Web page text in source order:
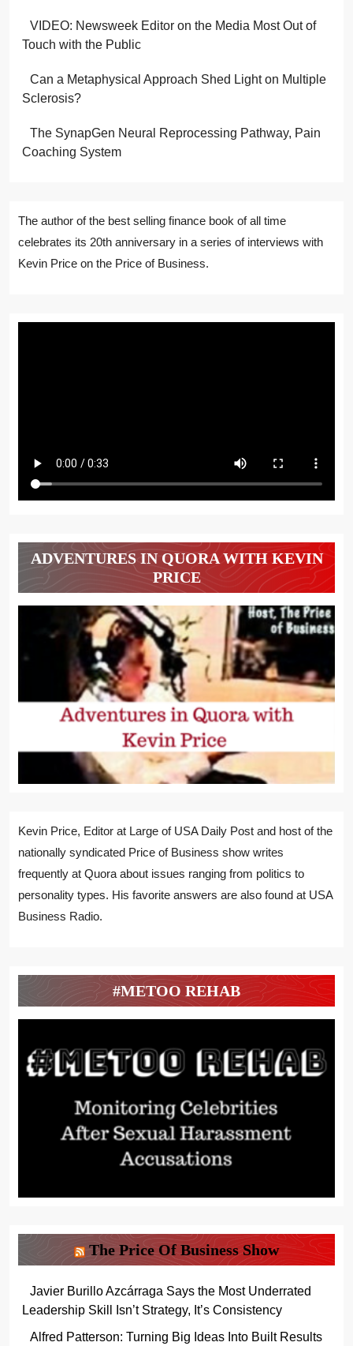
VIDEO: Newsweek Editor on the Media Most Out of
Touch with the Public
Can a Metaphysical Approach Shed Light on Multiple
Sclerosis?
The SynapGen Neural Reprocessing Pathway, Pain
Coaching System
The author of the best selling finance book of all time
celebrates its 20th anniversary in a series of interviews with
Kevin Price on the Price of Business.
ADVENTURES IN QUORA WITH KEVIN
PRICE
Kevin Price, Editor at Large of USA Daily Post and host of the
nationally syndicated Price of Business show writes
frequently at Quora about issues ranging from politics to
personality types. His favorite answers are also found at USA
Business Radio.
#METOO REHAB
The Price Of Business Show
Javier Burillo Azcárraga Says the Most Underrated
Leadership Skill Isn’t Strategy, It’s Consistency
Alfred Patterson: Turning Big Ideas Into Built Results